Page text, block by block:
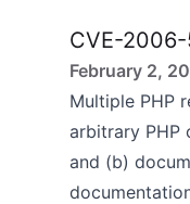
CVE-
February 2,
Multiple PHP
arbitrary PHP
and (b)